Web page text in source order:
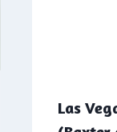
Las